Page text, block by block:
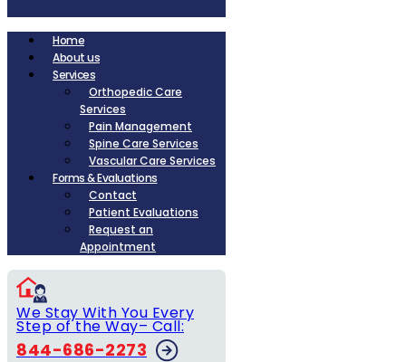
Home
About us
Services
Orthopedic Care
Services
Pain Management
Spine Care Services
Vascular Care Services
Forms & Evaluations
Contact
Patient Evaluations
Request an
Appointment
We Stay With You Every
Step of the Way– Call:
844-686-2273